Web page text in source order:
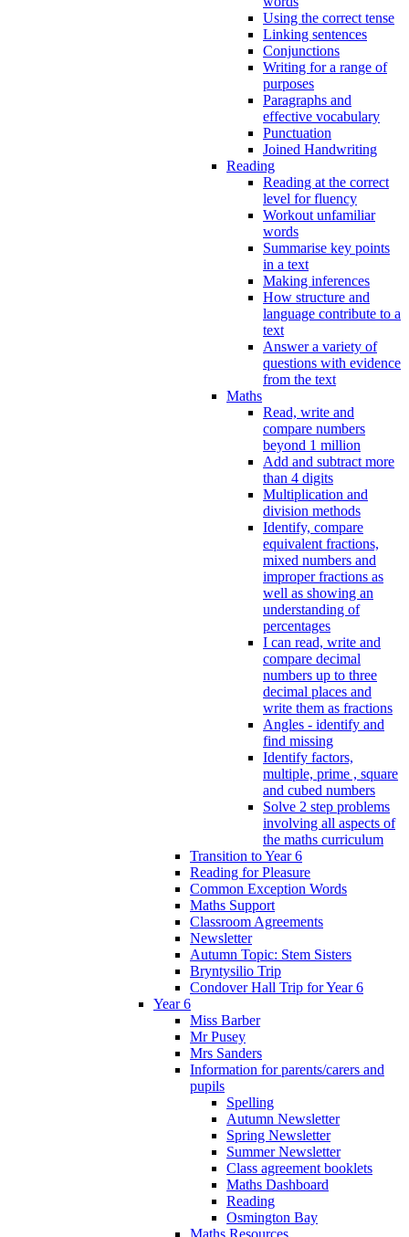
Using the correct tense
Linking sentences
Conjunctions
Writing for a range of
purposes
Paragraphs and
effective vocabulary
Punctuation
Joined Handwriting
Reading
Reading at the correct
level for fluency
Workout unfamiliar
words
Summarise key points
in a text
Making inferences
How structure and
language contribute to a
text
Answer a variety of
questions with evidence
from the text
Maths
Read, write and
compare numbers
beyond 1 million
Add and subtract more
than 4 digits
Multiplication and
division methods
Identify, compare
equivalent fractions,
mixed numbers and
improper fractions as
well as showing an
understanding of
percentages
I can read, write and
compare decimal
numbers up to three
decimal places and
write them as fractions
Angles - identify and
find missing
Identify factors,
multiple, prime , square
and cubed numbers
Solve 2 step problems
involving all aspects of
the maths curriculum
Transition to Year 6
Reading for Pleasure
Common Exception Words
Maths Support
Classroom Agreements
Newsletter
Autumn Topic: Stem Sisters
Bryntysilio Trip
Condover Hall Trip for Year 6
Year 6
Miss Barber
Mr Pusey
Mrs Sanders
Information for parents/carers and
pupils
Spelling
Autumn Newsletter
Spring Newsletter
Summer Newsletter
Class agreement booklets
Maths Dashboard
Reading
Osmington Bay
Maths Resources